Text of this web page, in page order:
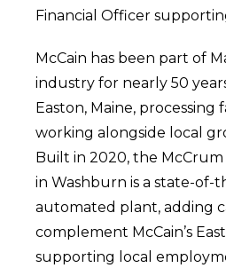
Financial Officer
McCain has been part of
industry for nearly 50
Easton, Maine, processing
working alongside local
Built in 2020, the
in Washburn is a state-of-
automated plant, adding
complement McCain’s
supporting local